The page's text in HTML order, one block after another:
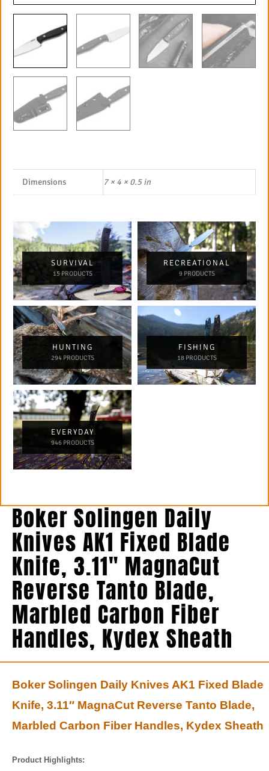
Dimensions 7 × 4 × 0.5 in
SURVIVAL
15 PRODUCTS
RECREATIONAL
9 PRODUCTS
HUNTING
294 PRODUCTS
FISHING
18 PRODUCTS
EVERYDAY
946 PRODUCTS
Boker Solingen Daily
Knives AK1 Fixed Blade
Knife, 3.11″ MagnaCut
Reverse Tanto Blade,
Marbled Carbon Fiber
Handles, Kydex Sheath
Boker Solingen Daily Knives AK1 Fixed Blade
Knife, 3.11″ MagnaCut Reverse Tanto Blade,
Marbled Carbon Fiber Handles, Kydex Sheath
Product Highlights: